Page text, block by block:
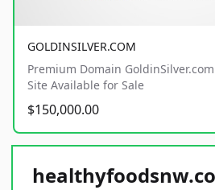
GOLDINSILVER.COM
Premium Domain
Site Available for Sale
$150,000.00